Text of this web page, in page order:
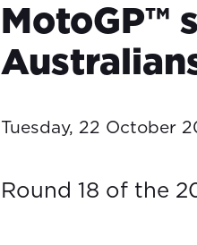
MotoGP™
Tuesday, 22 October
Round 18 of the